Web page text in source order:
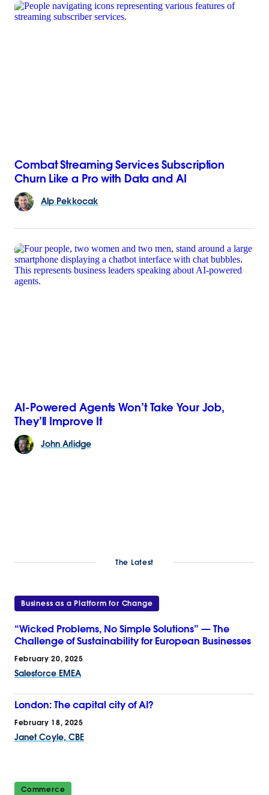
Combat Streaming Services Subscription
Churn Like a Pro with Data and AI
Alp Pekkocak
AI-Powered Agents Won’t Take Your Job,
They’ll Improve It
John Arlidge
The Latest
Business as a Platform for Change
“Wicked Problems, No Simple Solutions” — The
Challenge of Sustainability for European Businesses
February 20, 2025
Salesforce EMEA
London: The capital city of AI?
February 18, 2025
Janet Coyle, CBE
Commerce